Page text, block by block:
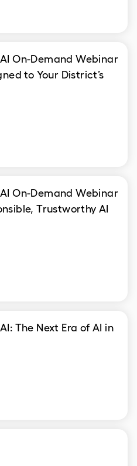
On-Demand Webinar
to Your District’s
On-Demand Webinar
Trustworthy AI
The Next Era of AI in